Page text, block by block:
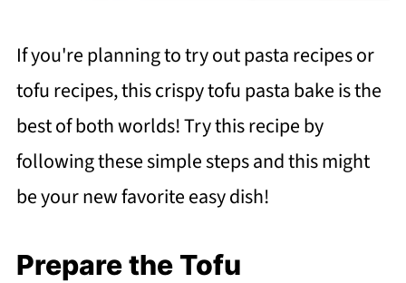
If you're planning to try out pasta recipes or
tofu recipes, this crispy tofu pasta bake is the
best of both worlds! Try this recipe by
following these simple steps and this might
be your new favorite easy dish!
Prepare the Tofu